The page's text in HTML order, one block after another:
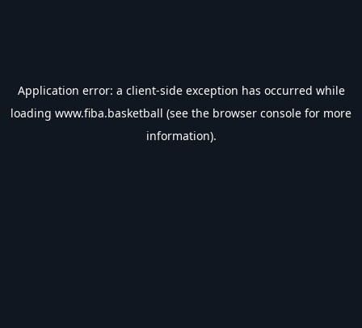
Application error: a client-side exception has occurred while
loading www.fiba.basketball (see the browser console for more
information).